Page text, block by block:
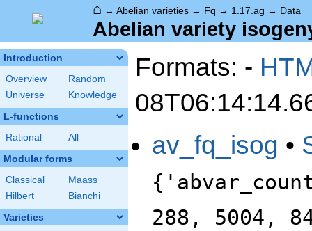
⌂ → Abelian varieties → Fq → 1.17.ag → Data
Abelian variety
Introduction
Overview
Random
Universe
Knowledge
L-functions
Rational All
Modular forms
Classical
Maass
Hilbert
Bianchi
Varieties
Formats: -
av_fq_isog •
288, 5004,